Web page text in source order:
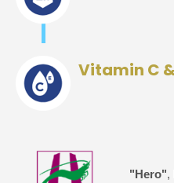
Vitamin C
"Hero",